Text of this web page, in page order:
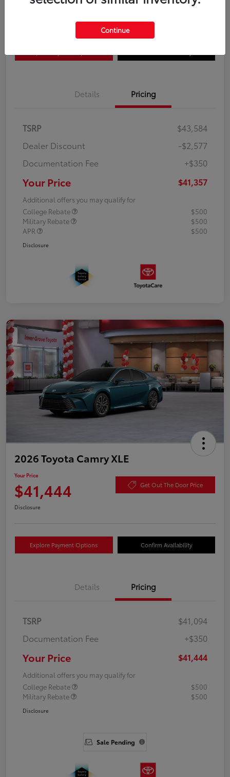
Details Pricing
TSRP
$43,584
Dealer Discount
-$2,577
Documentation Fee
+$350
Your Price $41,357
Additional offers you may qualify for
College Rebate
$500
Military Rebate
$500
APR
$500
Disclosure
2026 Toyota Camry XLE
Your Price
$41,444 Get Out The Door Price
Disclosure
Explore Payment Options Confirm Availability
Details Pricing
TSRP
$41,094
Documentation Fee
+$350
Your Price $41,444
Additional offers you may qualify for
College Rebate
$500
Military Rebate
$500
Disclosure
Sale Pending
Continue